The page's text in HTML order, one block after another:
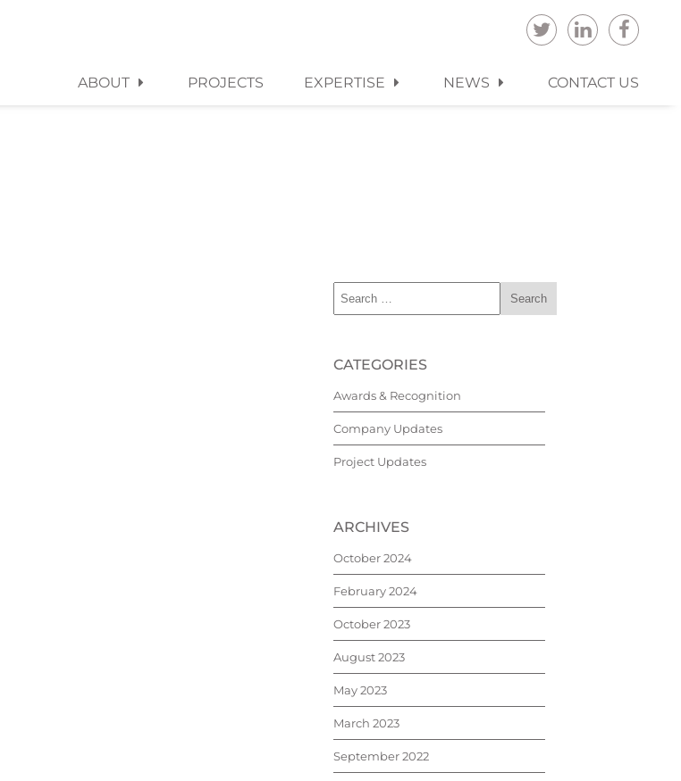
ABOUT PROJECTS EXPERTISE NEWS CONTACT US
CATEGORIES
Awards & Recognition
Company Updates
Project Updates
ARCHIVES
October 2024
February 2024
October 2023
August 2023
May 2023
March 2023
September 2022